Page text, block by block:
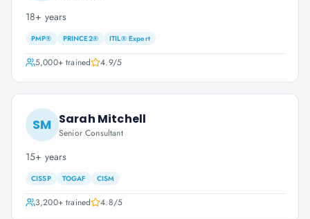
18+ years
PMP® PRINCE2® ITIL® Expert
5,000+trained 4.9/5
SM Sarah Mitchell
Senior Consultant
15+ years
CISSP TOGAF CISM
3,200+trained 4.8/5